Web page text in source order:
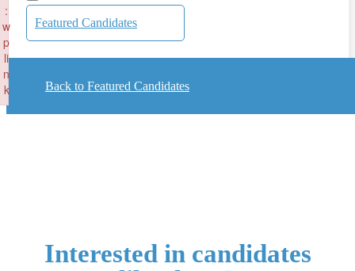
Featured Candidates
Back to Featured Candidates
Interested in candidates
:
w
p
li
n
k
to initialize plugin: wplink